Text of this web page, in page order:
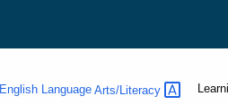
English LanguageArts/Literacy